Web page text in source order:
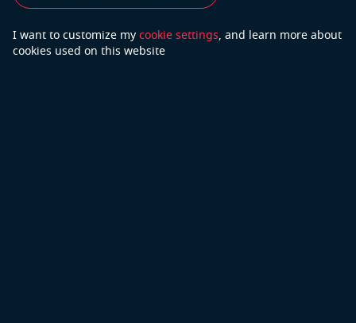
See also
I want to customize mycookie settings, and learn more about
cookies used on this website